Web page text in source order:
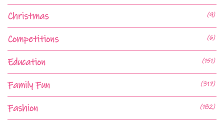
Christmas (9)
Competitions (6)
Education (151)
Family Fun (317)
Fashion (182)